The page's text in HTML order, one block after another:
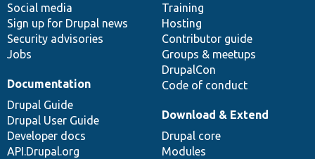
Social media
Sign up for Drupal news
Security advisories
Jobs
Training
Hosting
Contributor guide
Groups & meetups
DrupalCon
Code of conduct
Documentation
Drupal Guide
Drupal User Guide
Developer docs
API.Drupal.org
base
Download & Extend
Drupal core
Modules
community